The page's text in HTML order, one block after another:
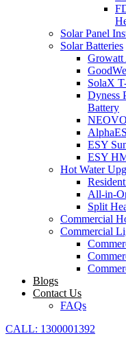
Solar Panel
Solar Batteries
SolaX
Dyness
Battery
ESY
ESY
Hot Water
All-in-
Split
Commercial
Commercial
Blogs
Contact Us
FAQs
CALL: 1300001392